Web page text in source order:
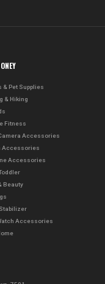
& Pet Supplies
& Hiking
Fitness
Accessories
Accessories
Accessories
Beauty
Accessories